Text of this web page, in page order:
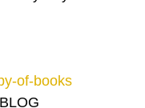
of-books